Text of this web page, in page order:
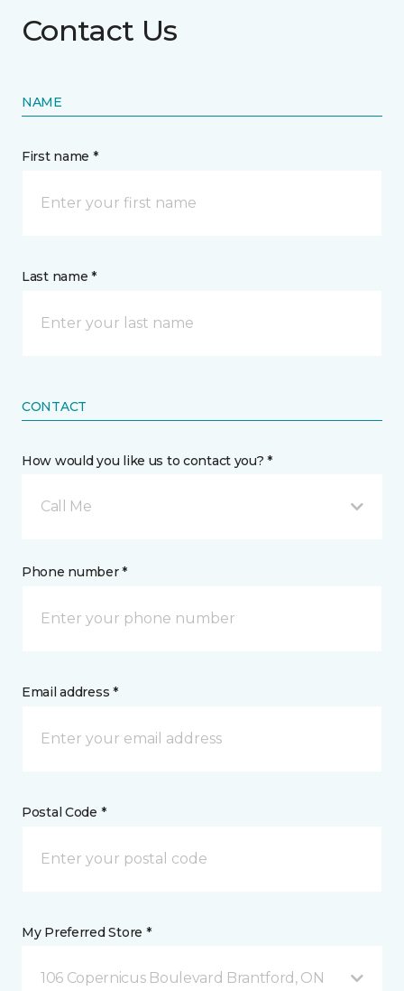
Contact Us
NAME
First name *
Last name *
CONTACT
How would you like us to contact you? *
Call Me
Phone number *
Email address *
Postal Code *
My Preferred Store *
106 Copernicus Boulevard Brantford, ON